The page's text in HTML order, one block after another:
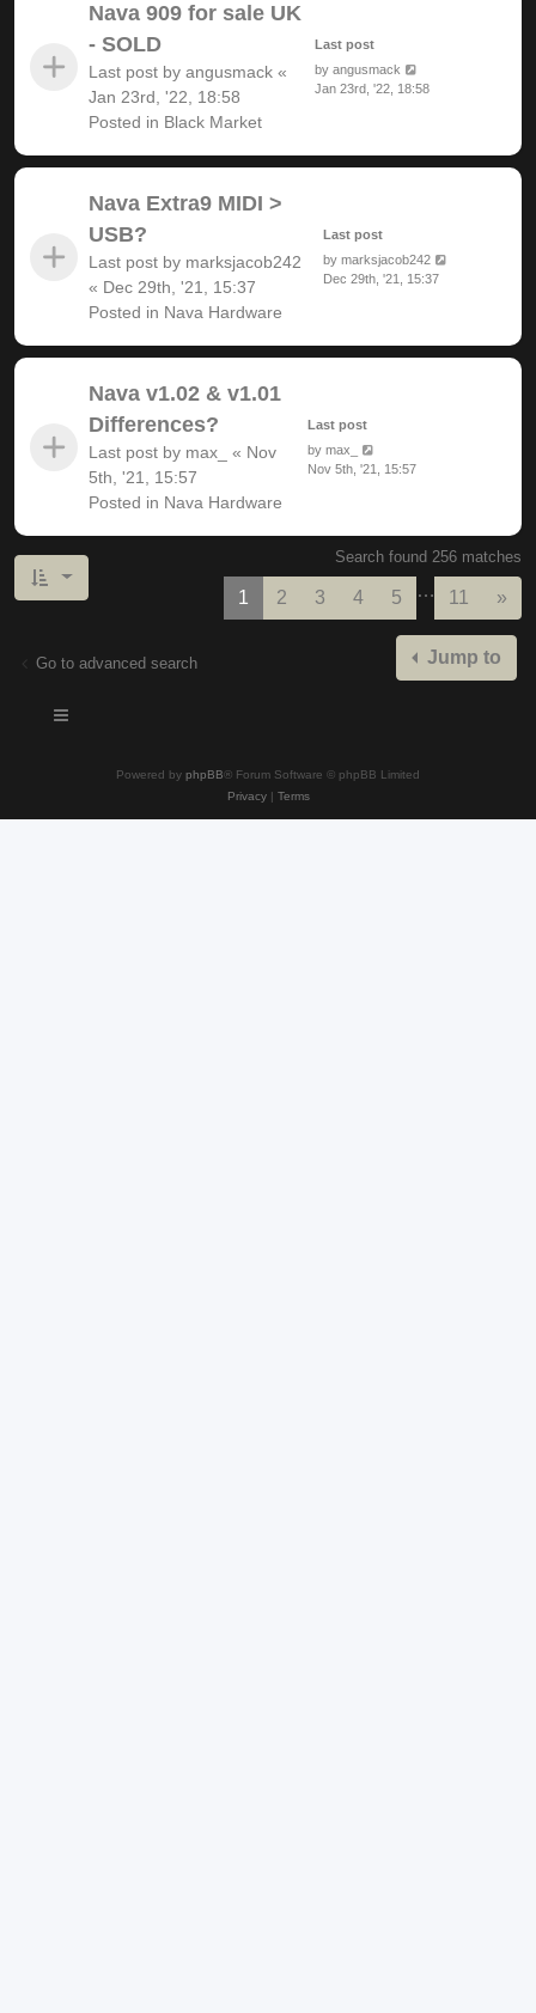
Nava 909 for sale UK
- SOLD
Last post by angusmack «
Jan 23rd, '22, 18:58
Posted in Black Market
Last post
byangusmack
Jan 23rd, '22, 18:58
Nava Extra9 MIDI >
USB?
Last post by marksjacob242
« Dec 29th, '21, 15:37
Posted in Nava Hardware
Last post
by marksjacob242
Dec 29th, '21, 15:37
Nava v1.02 & v1.01
Differences?
Last post by max_ « Nov
5th, '21, 15:57
Posted in Nava Hardware
Last post
by max_
Nov 5th, '21, 15:57
Search found 256 matches
1 2 3 4 5 … 11 »
Go to advanced search Jump to
Powered by phpBB® Forum Software © phpBB Limited
Privacy| Terms